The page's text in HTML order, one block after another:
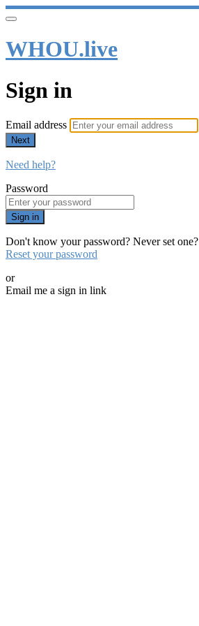
WHOU.live
Sign in
Email address
Next
Need help?
Password
Sign in
Don't know your password? Never set one?
Reset your password
or
Email me a sign in link